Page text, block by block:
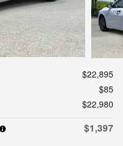
$22,895
$85
$22,980
$1,397